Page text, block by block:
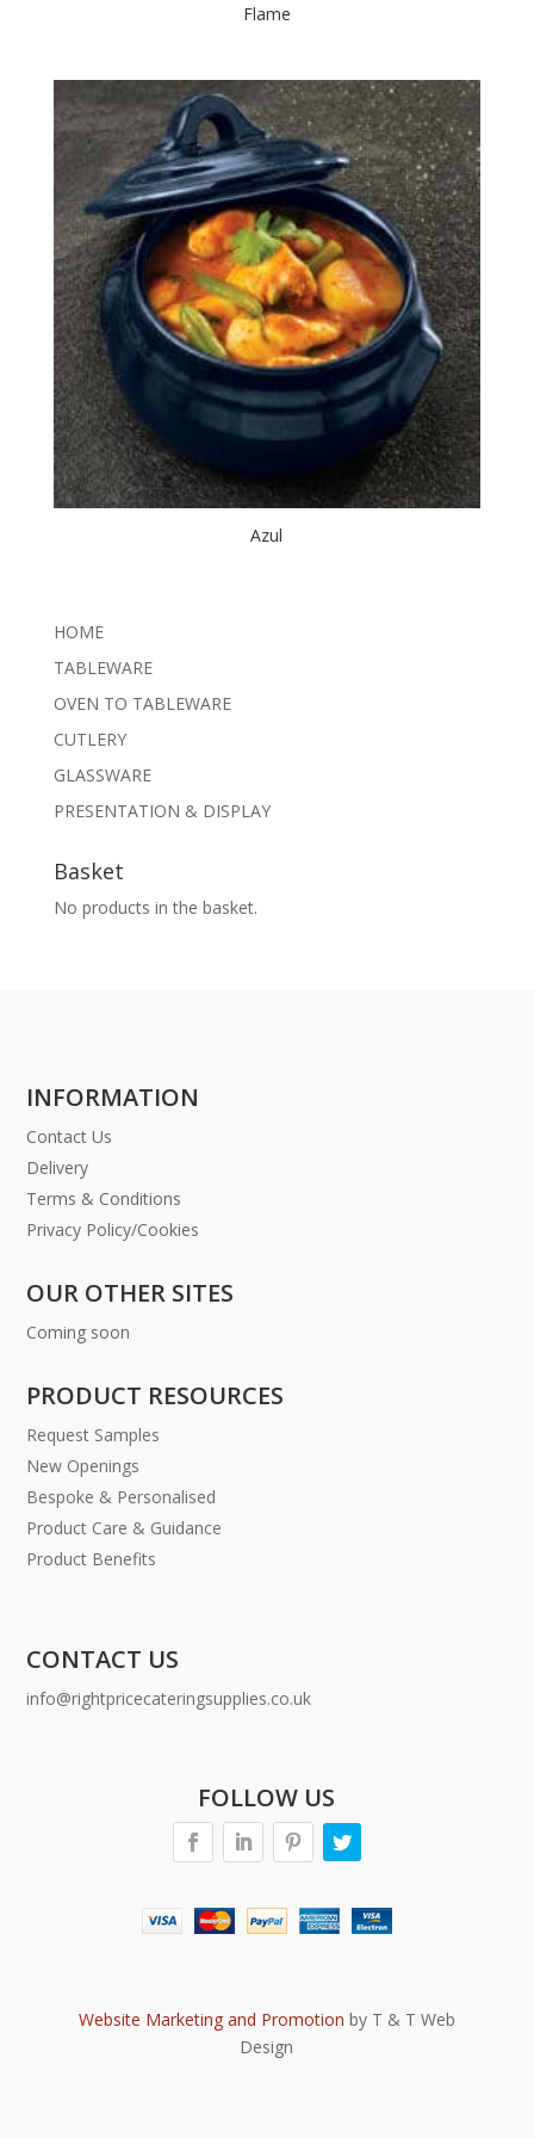
Flame
Azul
HOME
TABLEWARE
OVEN TO TABLEWARE
CUTLERY
GLASSWARE
PRESENTATION & DISPLAY
Basket
No products in the basket.
INFORMATION
Contact Us
Delivery
Terms & Conditions
Privacy Policy/Cookies
OUR OTHER SITES
Coming soon
PRODUCT RESOURCES
Request Samples
New Openings
Bespoke & Personalised
Product Care & Guidance
Product Benefits
CONTACT US
info@rightpricecateringsupplies.co.uk
FOLLOW US
Website Marketing and Promotion by T & T Web
Design